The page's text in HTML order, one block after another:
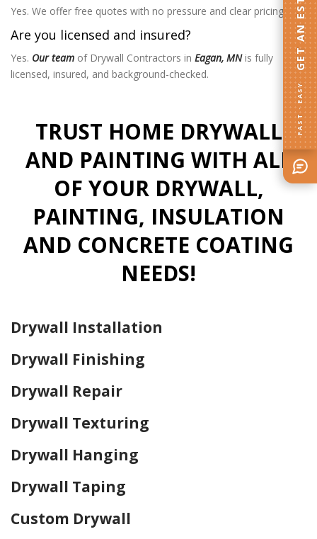
Yes. We offer free quotes with no pressure and clear pricing.
Are you licensed and insured?
Yes. Our team of Drywall Contractors in Eagan, MNis fully
licensed, insured, and background-checked.
TRUST HOME DRYWALL
AND PAINTING WITH ALL
OF YOUR DRYWALL,
PAINTING, INSULATION
AND CONCRETE COATING
NEEDS!
Drywall Installation
Drywall Finishing
Drywall Repair
Drywall Texturing
Drywall Hanging
Drywall Taping
Custom Drywall
FAST · EASY